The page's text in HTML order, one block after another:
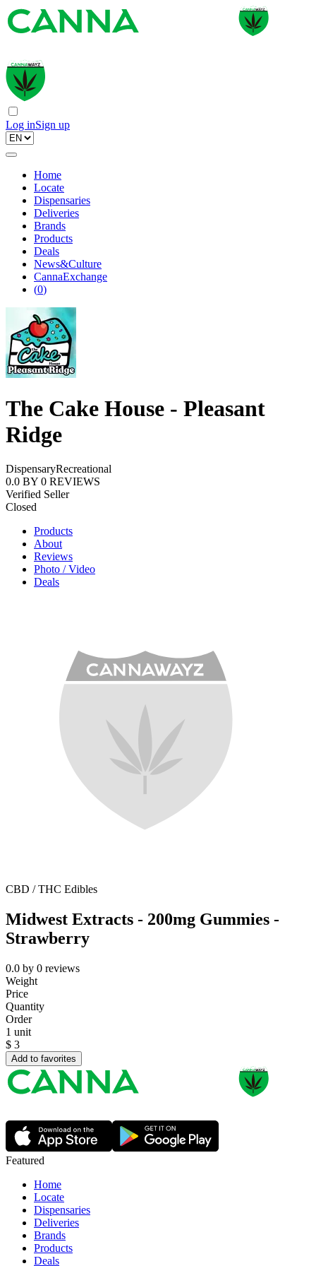
Log inSign up
Home
Locate
Dispensaries
Deliveries
Brands
Products
Deals
News&Culture
CannaExchange
(0)
The Cake House - Pleasant
Ridge
DispensaryRecreational
0.0 BY 0 REVIEWS
Verified Seller
Closed
Products
About
Reviews
Photo / Video
Deals
CBD / THC Edibles
Midwest Extracts - 200mg Gummies -
Strawberry
0.0 by 0 reviews
Weight
Price
Quantity
Order
1 unit
$ 3
Add to favorites
Featured
Home
Locate
Dispensaries
Deliveries
Brands
Products
Deals